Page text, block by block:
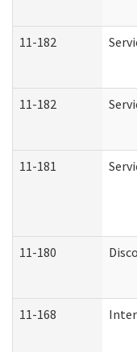
11-182
11-182
11-181
11-180
11-168